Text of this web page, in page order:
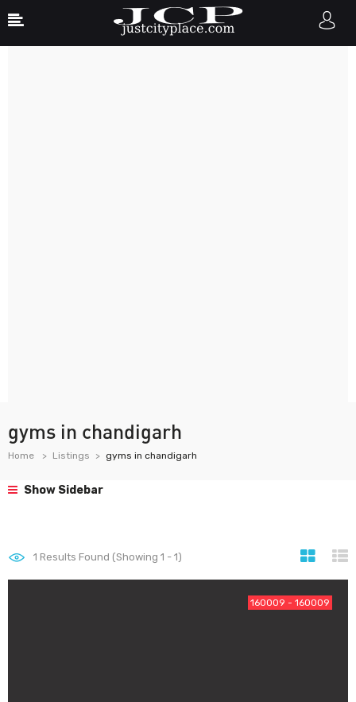
gyms in chandigarh
Home Listings gyms in chandigarh
Show Sidebar
1 Results Found (Showing 1 - 1)
160009 - 160009